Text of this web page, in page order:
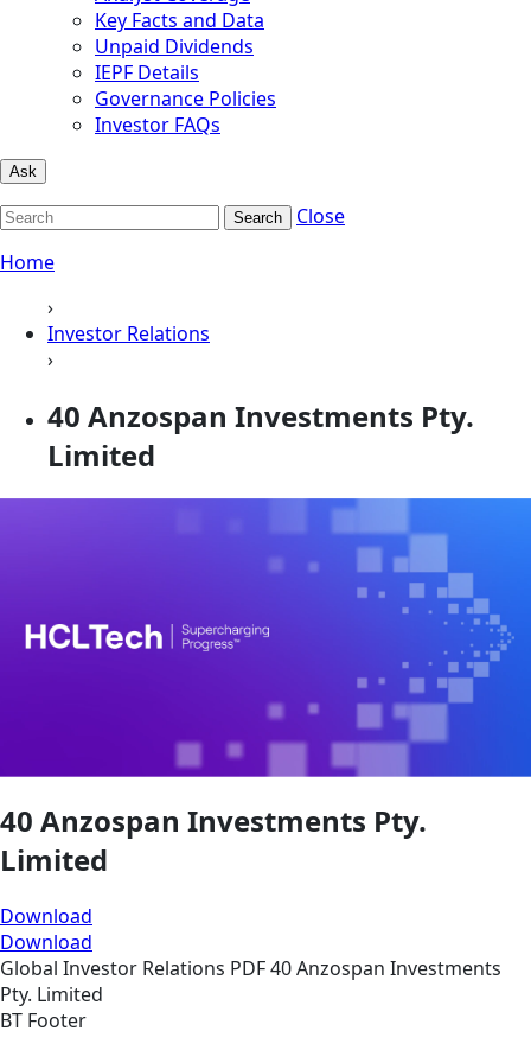
Key Facts and Data
Unpaid Dividends
IEPF Details
Governance Policies
Investor FAQs
Ask
Search
Close
Home
›
Investor Relations
›
40 Anzospan Investments Pty.
Limited
40 Anzospan Investments Pty.
Limited
Download
Download
Global Investor Relations PDF40 Anzospan Investments
Pty. Limited
BT Footer